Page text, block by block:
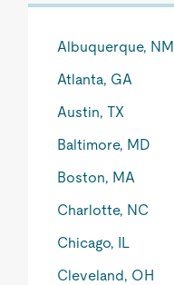
Albuquerque, NM
Atlanta, GA
Austin, TX
Baltimore, MD
Boston, MA
Charlotte, NC
Chicago, IL
Cleveland, OH